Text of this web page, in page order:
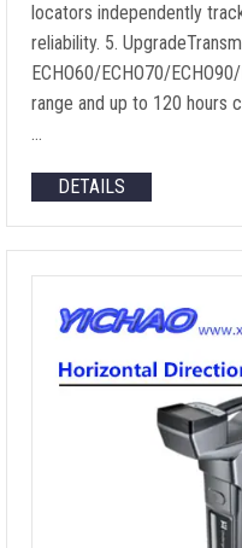
locators independently
reliability. 5.
ECHO60/ECHO70/
range and up to 120 hours
…
DETAILS